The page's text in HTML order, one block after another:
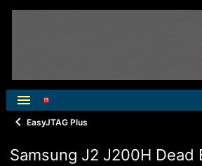
EasyJTAG Plus
Samsung J2 J200H Dead